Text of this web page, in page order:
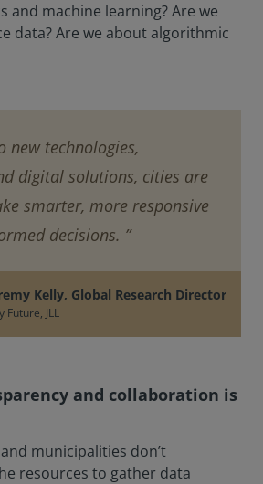
and machine learning? Are we
data? Are we about algorithmic
new technologies,
digital solutions, cities are
smarter, more responsive
decisions. ”
Kelly, Global Research Director
Future, JLL
and collaboration is
municipalities don’t
resources to gather data